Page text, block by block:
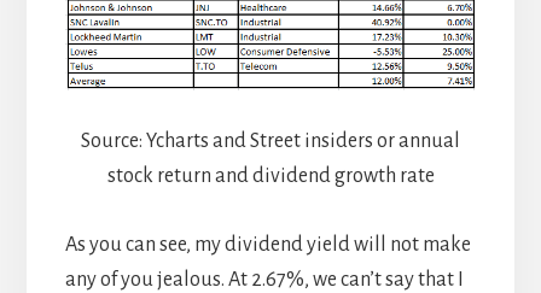
Source: Ycharts and Street insiders or annual
stock return and dividend growth rate
As you can see, my dividend yield will not make
any of you jealous. At 2.67%, we can’t say that I